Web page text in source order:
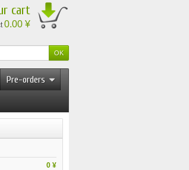
cart
0.00 ¥
Pre-orders
0 ¥